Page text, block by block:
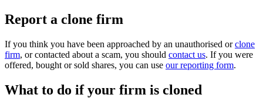
Report a clone firm
If you think you have been approached by an unauthorised orclone
firm, or contacted about a scam, you should contact us. If you were
offered, bought or sold shares, you can use our reporting form.
What to do if your firm is cloned